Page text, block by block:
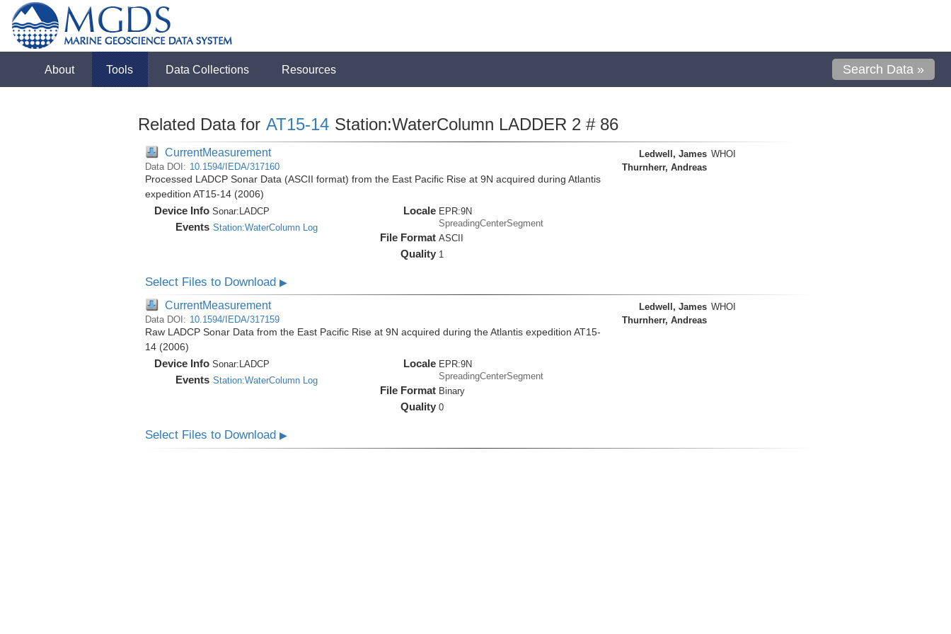
About Tools Data Collections Resources Search Data »
Related Data for AT15-14 Station:WaterColumn LADDER 2 # 86
CurrentMeasurement
Data DOI: 10.1594/IEDA/317160
Processed LADCP Sonar Data (ASCII format) from the East Pacific Rise at 9N acquired during Atlantis
expedition AT15-14 (2006)
Device Info Sonar: LADCP
Events Station:WaterColumn Log
Locale EPR:9N
SpreadingCenterSegment
File Format ASCII
Quality 1
Ledwell, James WHOI
Thurnherr, Andreas
Select Files to Download ▶
CurrentMeasurement
Data DOI: 10.1594/IEDA/317159
Raw LADCP Sonar Data from the East Pacific Rise at 9N acquired during the Atlantis expedition AT15-
14 (2006)
Device Info Sonar: LADCP
Events Station:WaterColumn Log
Locale EPR:9N
SpreadingCenterSegment
File Format Binary
Quality 0
Ledwell, James WHOI
Thurnherr, Andreas
Select Files to Download ▶